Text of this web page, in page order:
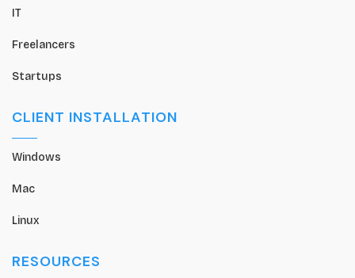
IT
Freelancers
Startups
CLIENT INSTALLATION
Windows
Mac
Linux
RESOURCES